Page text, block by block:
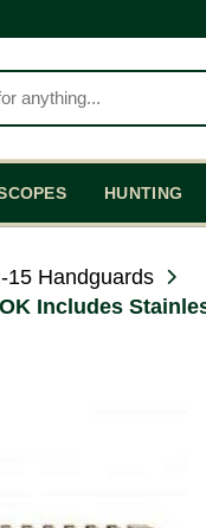
HUNTING
15 Handguards
Includes